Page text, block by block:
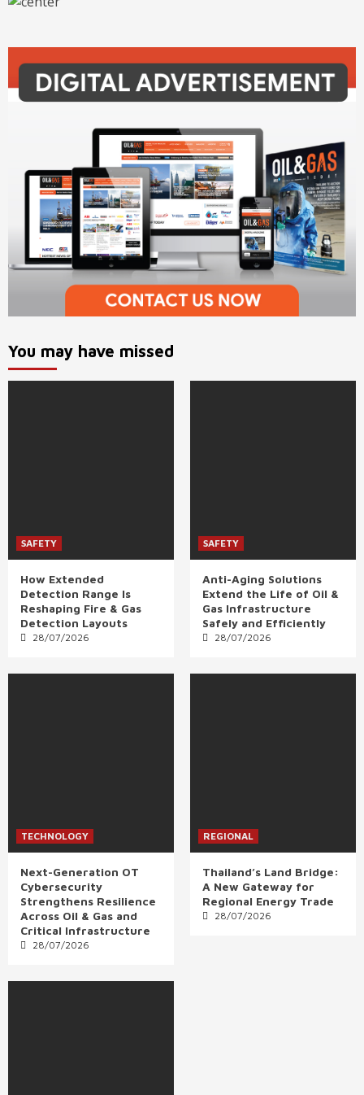
You may have missed
SAFETY
How Extended
Detection Range Is
Reshaping Fire & Gas
Detection Layouts
28/07/2026
SAFETY
Anti-Aging Solutions
Extend the Life of Oil &
Gas Infrastructure
Safely and Efficiently
28/07/2026
TECHNOLOGY
Next-Generation OT
Cybersecurity
Strengthens Resilience
Across Oil & Gas and
Critical Infrastructure
28/07/2026
REGIONAL
Thailand’s Land Bridge:
A New Gateway for
Regional Energy Trade
28/07/2026